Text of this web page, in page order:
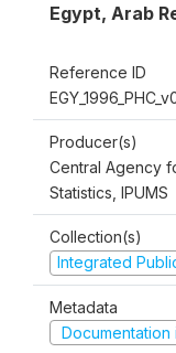
Egypt, Arab
Reference ID
Producer(s)
Central Agency
Statistics, IPUMS
Collection(s)
Integrated
Metadata
Documentation